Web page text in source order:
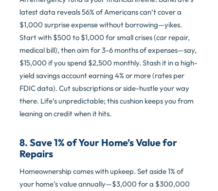
latest data reveals 56% of Americans can’t cover a
$1,000 surprise expense without borrowing—yikes.
Start with $500 to $1,000 for small crises (car repair,
medical bill), then aim for 3-6 months of expenses—say,
$15,000 if you spend $2,500 monthly. Stash it in a high-
yield savings account earning 4% or more (rates per
FDIC data). Cut subscriptions or side-hustle your way
there. Life’s unpredictable; this cushion keeps you from
leaning on credit when it hits.
8. Save 1% of Your Home’s Value for
Repairs
Homeownership comes with upkeep. Set aside 1% of
your home’s value annually—$3,000 for a $300,000